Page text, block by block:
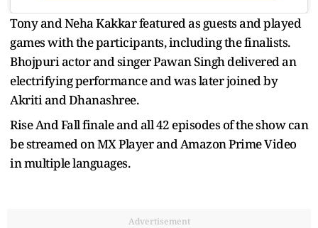
Tony and Neha Kakkar featured as guests and played
games with the participants, including the finalists.
Bhojpuri actor and singer Pawan Singh delivered an
electrifying performance and was later joined by
Akriti and Dhanashree.
Rise And Fall finale and all 42 episodes of the show can
be streamed on MX Player and Amazon Prime Video
in multiple languages.
Advertisement